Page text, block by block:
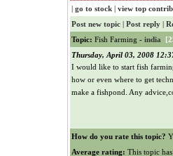
| go to stock | view top
Post new topic | Post reply |
Topic: Fish Farming - india [
Thursday, April 03, 2008
I would like to start fish
how or even where to get
make a fishpond. Any
How do you rate this topic?
Average rating: This topic